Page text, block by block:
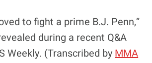
to fight a prime B.J. Penn,”
during a recent Q&A
Weekly. (Transcribed by MMA